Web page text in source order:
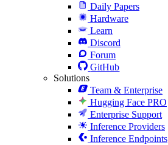
Daily Papers
Hardware
Learn
Discord
Forum
GitHub
Solutions
Team & Enterprise
Hugging Face PRO
Enterprise Support
Inference Providers
Inference Endpoints